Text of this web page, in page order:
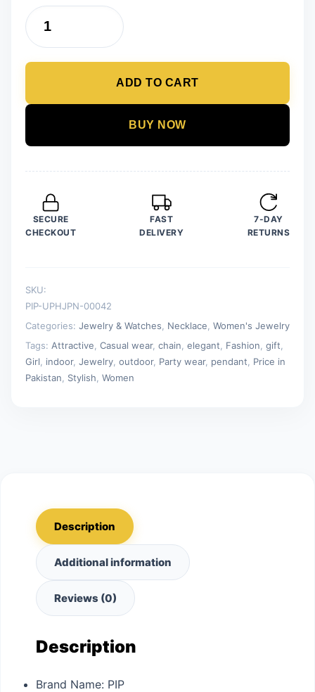
Golden
Sapphire
For
Charm
Statement
Chain
Necklaces
ADD TO CART
BUY NOW
SECURE
CHECKOUT
FAST
DELIVERY
7-DAY
RETURNS
SKU:
PIP-UPHJPN-00042
Categories: Jewelry & Watches Necklace Women's Jewelry
Tags: Attractive Casual wear, chain elegant Fashion gift
Girl
indoor, Jewelry outdoor, Party wear, pendant
Price in
Pakistan
Stylish Women
Description
Additional information
Reviews (0)
Description
Brand Name: PIP